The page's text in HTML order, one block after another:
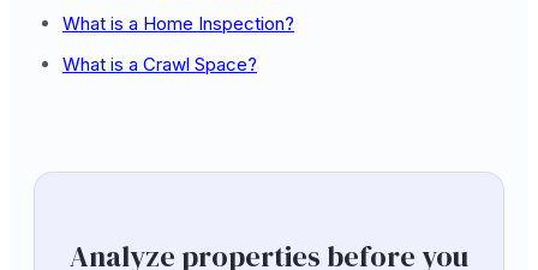
What is a Home Inspection?
What is a Crawl Space?
Analyze properties before you